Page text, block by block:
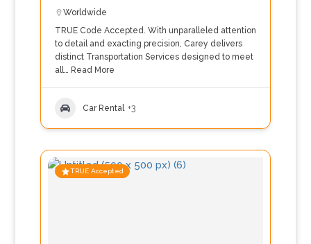
Worldwide
TRUE Code Accepted. With unparalleled attention
to detail and exacting precision, Carey delivers
distinct Transportation Services designed to meet
all… Read More
Car Rental +3
TRUE Accepted